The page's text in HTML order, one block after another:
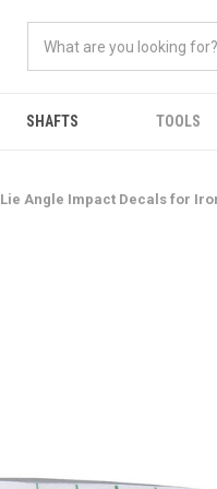
SHAFTS TOOLS
Lie Angle Impact Decals for